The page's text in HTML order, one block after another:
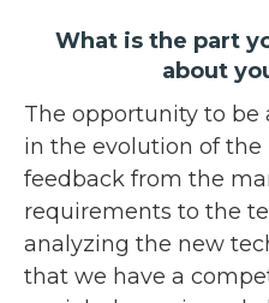
What is the part
about
The opportunity to
in the evolution of the
feedback from the
requirements to the
analyzing the new
that we have a